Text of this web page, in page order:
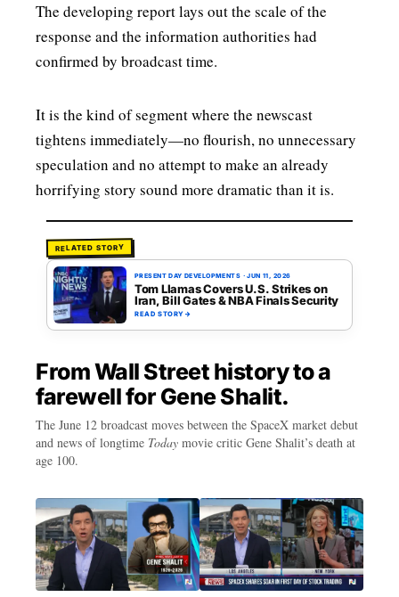
The developing report lays out the scale of the
response and the information authorities had
confirmed by broadcast time.
It is the kind of segment where the newscast
tightens immediately—no flourish, no unnecessary
speculation and no attempt to make an already
horrifying story sound more dramatic than it is.
RELATED STORY
PRESENT DAY DEVELOPMENTS ·JUN 11, 2026
Tom Llamas Covers U.S. Strikes on
Iran, Bill Gates & NBA Finals Security
READ STORY →
From Wall Street history to a
farewell for Gene Shalit.
The June 12 broadcast moves between the SpaceX market debut
and news of longtime Today movie critic Gene Shalit’s death at
age 100.